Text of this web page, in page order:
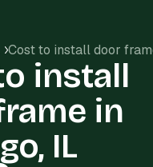
install
in
IL